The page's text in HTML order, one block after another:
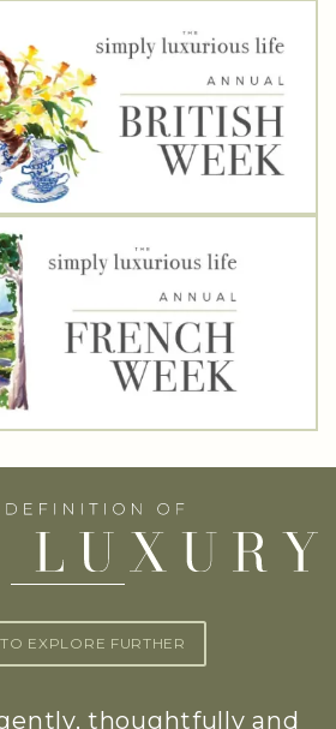
EXPLORE FURTHER
thoughtfully and